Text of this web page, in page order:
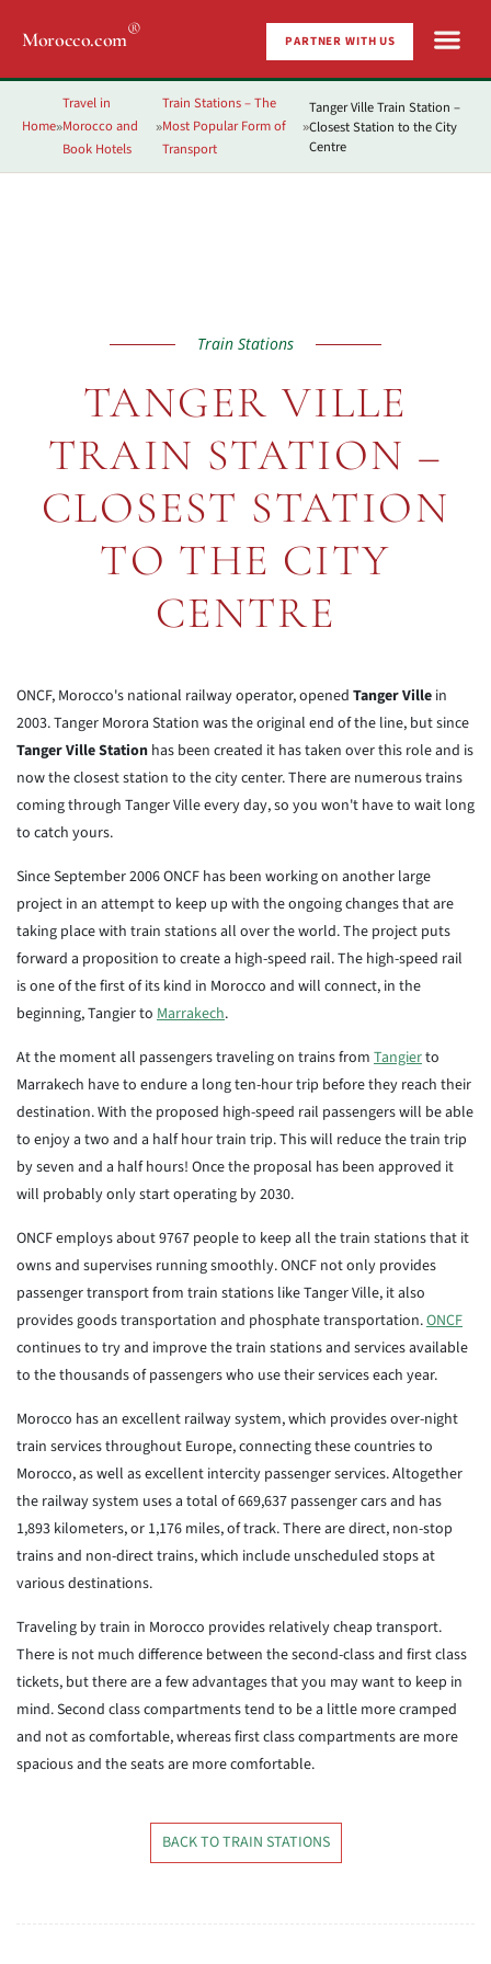
Morocco.com® PARTNER WITH US
Home»
Travel in
Morocco and
Book Hotels
»
Train Stations – The
Most Popular Form of
Transport
»
Tanger Ville Train Station –
Closest Station to the City
Centre
Train Stations
TANGER VILLE
TRAIN STATION –
CLOSEST STATION
TO THE CITY
CENTRE
ONCF, Morocco's national railway operator, opened Tanger Ville in
2003. Tanger Morora Station was the original end of the line, but since
Tanger Ville Station has been created it has taken over this role and is
now the closest station to the city center. There are numerous trains
coming through Tanger Ville every day, so you won't have to wait long
to catch yours.
Since September 2006 ONCF has been working on another large
project in an attempt to keep up with the ongoing changes that are
taking place with train stations all over the world. The project puts
forward a proposition to create a high-speed rail. The high-speed rail
is one of the first of its kind in Morocco and will connect, in the
beginning, Tangier to Marrakech.
At the moment all passengers traveling on trains from Tangierto
Marrakech have to endure a long ten-hour trip before they reach their
destination. With the proposed high-speed rail passengers will be able
to enjoy a two and a half hour train trip. This will reduce the train trip
by seven and a half hours! Once the proposal has been approved it
will probably only start operating by 2030.
ONCF employs about 9767 people to keep all the train stations that it
owns and supervises running smoothly. ONCF not only provides
passenger transport from train stations like Tanger Ville, it also
provides goods transportation and phosphate transportation.ONCF
continues to try and improve the train stations and services available
to the thousands of passengers who use their services each year.
Morocco has an excellent railway system, which provides over-night
train services throughout Europe, connecting these countries to
Morocco, as well as excellent intercity passenger services. Altogether
the railway system uses a total of 669,637 passenger cars and has
1,893 kilometers, or 1,176 miles, of track. There are direct, non-stop
trains and non-direct trains, which include unscheduled stops at
various destinations.
Traveling by train in Morocco provides relatively cheap transport.
There is not much difference between the second-class and first class
tickets, but there are a few advantages that you may want to keep in
mind. Second class compartments tend to be a little more cramped
and not as comfortable, whereas first class compartments are more
spacious and the seats are more comfortable.
BACK TO TRAIN STATIONS